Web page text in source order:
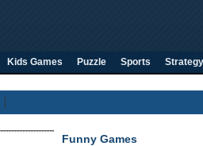
Kids Games Puzzle Sports Strategy
Funny Games